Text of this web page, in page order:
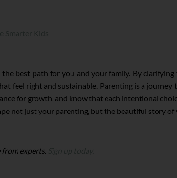
best path for you and your family. By
feel right and sustainable. Parenting is a
for growth, and know that each intentional
not just your parenting, but the beautiful story
from experts.